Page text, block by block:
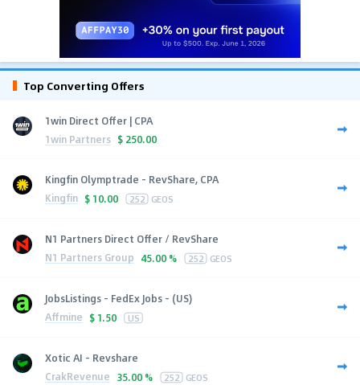
Top Converting Offers
1win Direct Offer | CPA
1win Partners $ 250.00
Kingfin Olymptrade - RevShare, CPA
Kingfin $ 10.00 252 GEOS
N1 Partners Direct Offer / RevShare
N1 Partners Group 45.00 % 252 GEOS
JobsListings - FedEx Jobs - (US)
Affmine $ 1.50 US
Xotic AI - Revshare
CrakRevenue 35.00 % 252 GEOS